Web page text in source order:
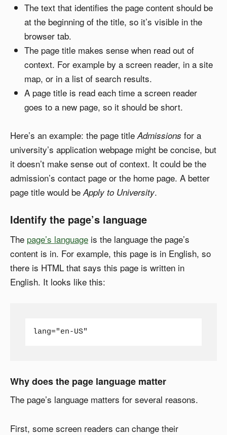
The text that identifies the page content should be
at the beginning of the title, so it’s visible in the
browser tab.
The page title makes sense when read out of
context. For example by a screen reader, in a site
map, or in a list of search results.
A page title is read each time a screen reader
goes to a new page, so it should be short.
Here’s an example: the page title Admissions for a
university’s application webpage might be concise, but
it doesn’t make sense out of context. It could be the
admission’s contact page or the home page. A better
page title would be Apply to University.
Identify the page’s language
The page’s language is the language the page’s
content is in. For example, this page is in English, so
there is HTML that says this page is written in
English. It looks like this:
lang="en-US"
Why does the page language matter
The page’s language matters for several reasons.
First, some screen readers can change their